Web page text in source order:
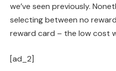
we’ve seen previously.
selecting between no
reward card – the low cost
[ad_2]